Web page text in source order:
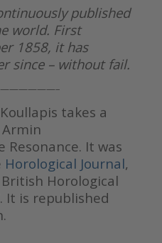
published
world. First
1858, it has
since – without fail.
takes a
Resonance. It was
Horological Journal,
Horological
It is republished